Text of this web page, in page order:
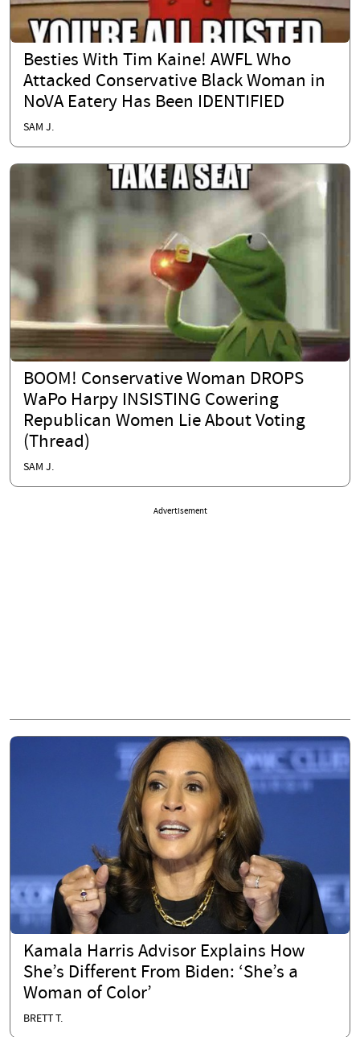
Besties With Tim Kaine! AWFL Who
Attacked Conservative Black Woman in
NoVA Eatery Has Been IDENTIFIED
SAM J.
BOOM! Conservative Woman DROPS
WaPo Harpy INSISTING Cowering
Republican Women Lie About Voting
(Thread)
SAM J.
Advertisement
Kamala Harris Advisor Explains How
She’s Different From Biden: ‘She’s a
Woman of Color’
BRETT T.